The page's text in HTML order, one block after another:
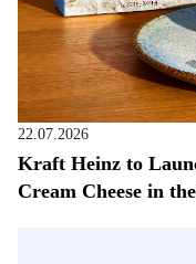
22.07.2026
Kraft Heinz to
Cream Cheese in